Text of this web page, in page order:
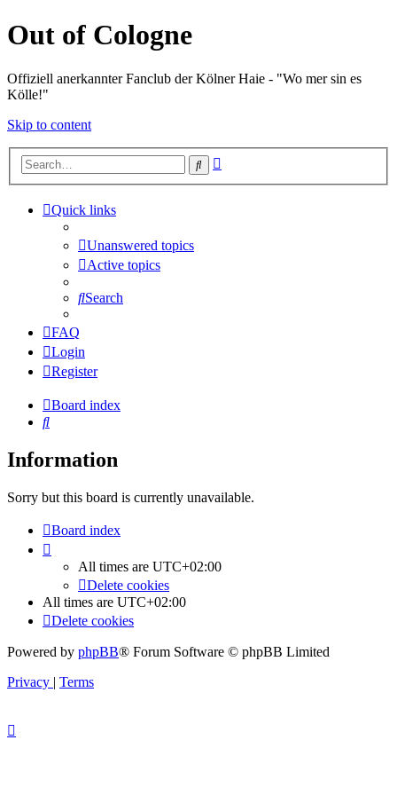
Out of Cologne
Offiziell anerkannter Fanclub der Kölner Haie - "Wo mer sin es
Kölle!"
Skip to content
Search
Quick links
Unanswered topics
Active topics
Search
FAQ
Login
Register
Board index
Search
Information
Sorry but this board is currently unavailable.
Board index
All times are UTC+02:00
Delete cookies
All times are UTC+02:00
Delete cookies
Powered by phpBB® Forum Software © phpBB Limited
Privacy | Terms